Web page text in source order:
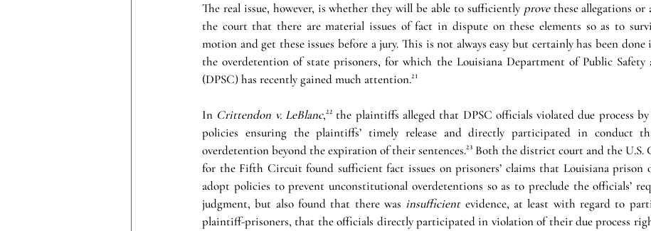
The real issue, however, is whether they will be able to sufficiently prove these allegations or
the court that there are material issues of fact in dispute on these elements so as to
motion and get these issues before a jury. This is not always easy but certainly has been
the overdetention of state prisoners, for which the Louisiana Department of Public Safety
(DPSC) has recently gained much attention.²¹
In Crittendon v. LeBlanc,²² the plaintiffs alleged that DPSC officials violated due process
policies ensuring the plaintiffs’ timely release and directly participated in conduct
overdetention beyond the expiration of their sentences.²³ Both the district court and the U.S.
for the Fifth Circuit found sufficient fact issues on prisoners’ claims that Louisiana prison
adopt policies to prevent unconstitutional overdetentions so as to preclude the officials’
judgment, but also found that there was insufficient evidence, at least with regard to
plaintiff-prisoners, that the officials directly participated in violation of their due process